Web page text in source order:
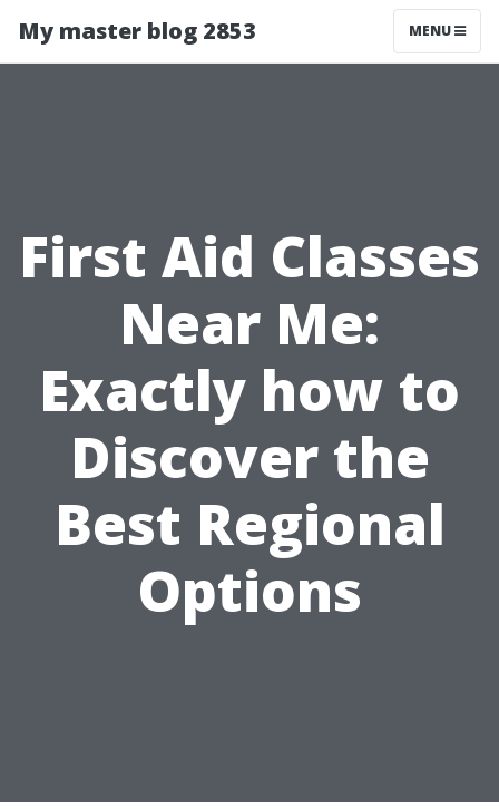
My master blog 2853 MENU
First Aid Classes
Near Me:
Exactly how to
Discover the
Best Regional
Options